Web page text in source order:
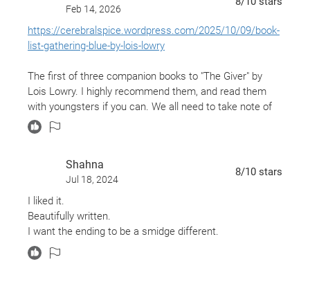
Feb 14, 2026
https://cerebralspice.wordpress.com/2025/10/09/book-
list-gathering-blue-by-lois-lowry
The first of three companion books to "The Giver" by
Lois Lowry. I highly recommend them, and read them
with youngsters if you can. We all need to take note of
what these stories share.
Shahna
Jul 18, 2024
8/10 stars
I liked it.
Beautifully written.
I want the ending to be a smidge different.